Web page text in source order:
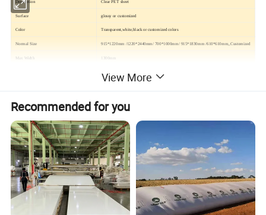
Description Clear PET sheet
Surface glossy or customized
Color Transparent,white,black or customized colors
Normal Size 915*1220mm /1220*2440mm/ 700*1000mm/ 915*1830mm /610*610mm,,Customized
Max Width 1300mm
High gloss,without crystallization point, without flow line, no impact fracture
Tensile-Strength(lengthwise,crosswise),MPA ≥52.0
Impact strength(cut)(four-way)KJ/M2 ≥5.0
Vicat softening piont,°C
Decoration plate ≥75.0
Industrial plate ≥80.0
Heating size change rate, %
View More
Recommended for you